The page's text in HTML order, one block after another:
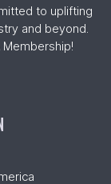
to uplifting
and beyond.